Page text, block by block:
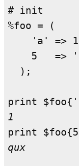
# init
%foo = (
'a' =>
5   =>
  );
1
qux